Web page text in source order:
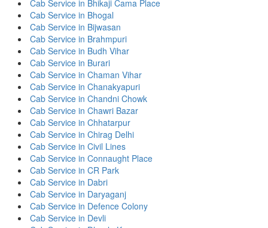
Cab Service in Bhikaji Cama Place
Cab Service in Bhogal
Cab Service in Bijwasan
Cab Service in Brahmpuri
Cab Service in Budh Vihar
Cab Service in Burari
Cab Service in Chaman Vihar
Cab Service in Chanakyapuri
Cab Service in Chandni Chowk
Cab Service in Chawri Bazar
Cab Service in Chhatarpur
Cab Service in Chirag Delhi
Cab Service in Civil Lines
Cab Service in Connaught Place
Cab Service in CR Park
Cab Service in Dabri
Cab Service in Daryaganj
Cab Service in Defence Colony
Cab Service in Devli